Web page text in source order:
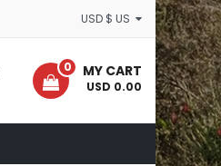
MY CART
0
- USD 0.00